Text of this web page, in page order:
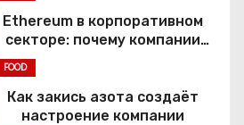
Ethereum в корпоративном
секторе: почему компании
FOOD
Как закись азота создаёт
настроение компании